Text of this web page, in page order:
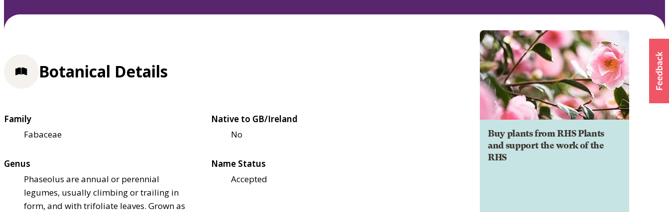
Buy plants from RHS Plants
and support the work of the
RHS
Botanical Details
Family
Fabaceae
Native to GB/Ireland
No
Genus
Phaseolus are annual or perennial
legumes, usually climbing or trailing in
form, and with trifoliate leaves. Grown as
Name Status
Accepted